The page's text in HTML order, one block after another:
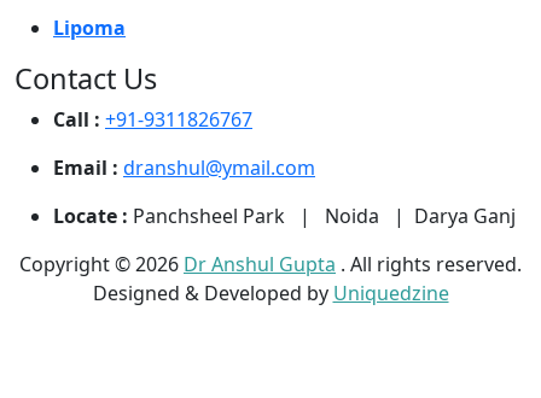
Lipoma
Contact Us
Call : +91-9311826767
Email : dranshul@ymail.com
Locate : Panchsheel Park | Noida | Darya Ganj
Copyright © 2026 Dr Anshul Gupta . All rights reserved.
Designed & Developed by Uniquedzine